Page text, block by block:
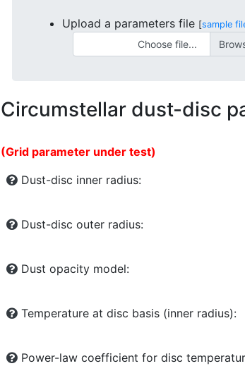
Upload a parameters file [sample
Choose file...
Circumstellar dust-disc
(Grid parameter under test)
Dust-disc inner radius:
Dust-disc outer radius:
Dust opacity model:
Temperature at disc basis (inner radius):
Power-law coefficient for disc